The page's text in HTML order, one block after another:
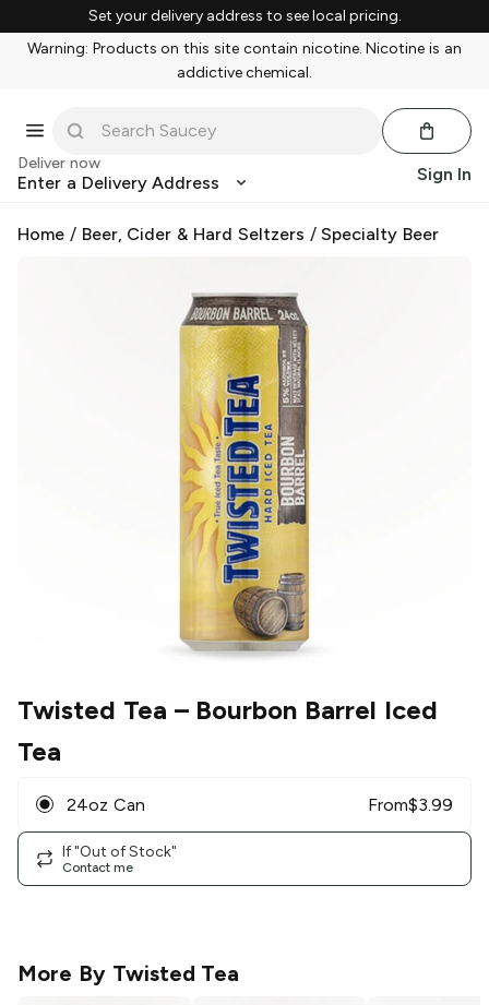
Set your delivery address to see local pricing.
Warning: Products on this site contain nicotine. Nicotine is an
addictive chemical.
Deliver now
Enter a Delivery Address Sign In
Home / Beer, Cider & Hard Seltzers /Specialty Beer
Twisted Tea – Bourbon Barrel Iced
Tea
24oz Can From$3.99
If "Out of Stock"
Contact me
More By Twisted Tea